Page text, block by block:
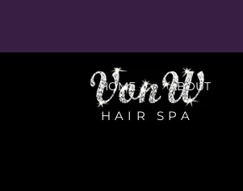
HAIR SPA
HOME ABOUT